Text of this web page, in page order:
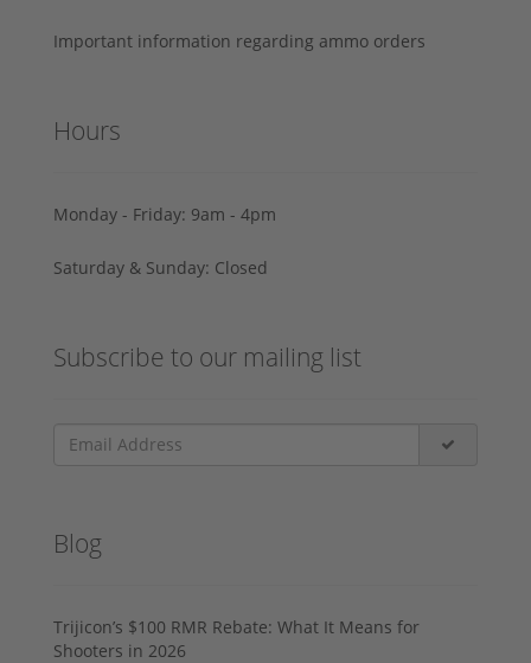
Important information regarding ammo orders
Hours
Monday - Friday: 9am - 4pm
Saturday & Sunday: Closed
Subscribe to our mailing list
Blog
Trijicon’s $100 RMR Rebate: What It Means for
Shooters in 2026